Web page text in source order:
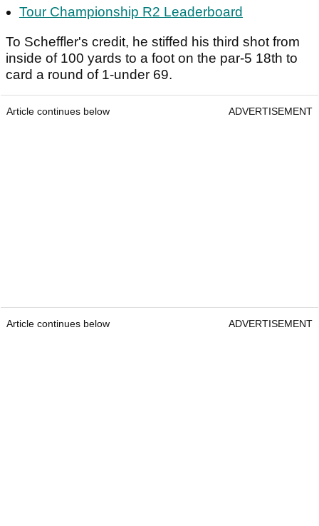
Tour Championship R2 Leaderboard
To Scheffler's credit, he stiffed his third shot from
inside of 100 yards to a foot on the par-5 18th to
card a round of 1-under 69.
Article continues below ADVERTISEMENT
Article continues below ADVERTISEMENT